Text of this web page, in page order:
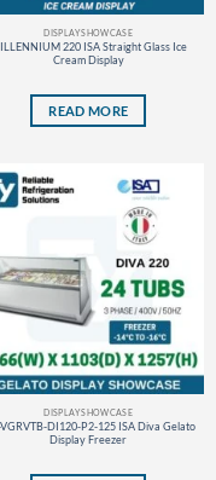
DISPLAY SHOWCASE
220 ISA Straight Glass Ice
Cream Display
READ MORE
DISPLAY SHOWCASE
VGRVTB-DI120-P2-125 ISA Diva Gelato
Display Freezer